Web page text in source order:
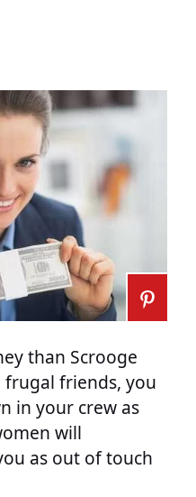
than Scrooge
frugal friends, you
in your crew as
will
as out of touch